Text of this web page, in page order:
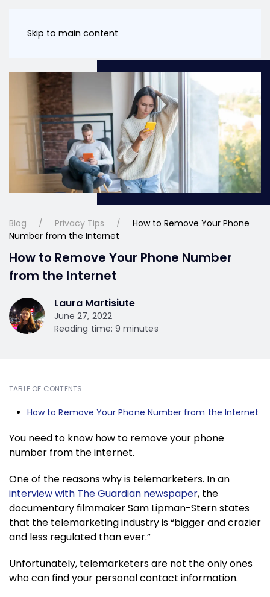
Skip to main content
Blog Privacy Tips
How to Remove Your Phone
Number from the Internet
How to Remove Your Phone Number
from the Internet
Laura Martisiute
June 27, 2022
Reading time: 9 minutes
TABLE OF CONTENTS
How to Remove Your Phone Number from the Internet
You need to know how to remove your phone
number from the internet.
One of the reasons why is telemarketers. In an
interview with The Guardian newspaper, the
documentary filmmaker Sam Lipman-Stern states
that the telemarketing industry is “bigger and crazier
and less regulated than ever.”
Unfortunately, telemarketers are not the only ones
who can find your personal contact information.